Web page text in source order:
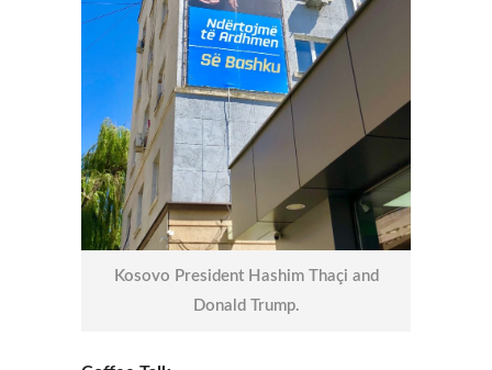
Kosovo President Hashim Thaçi and
Donald Trump.